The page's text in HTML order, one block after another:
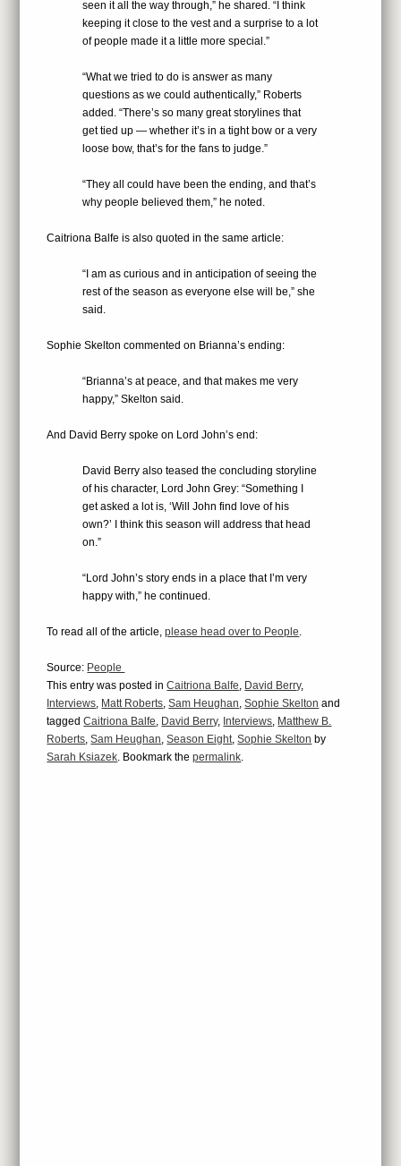
seen it all the way through,” he shared. “I think
keeping it close to the vest and a surprise to a lot
of people made it a little more special.”
“What we tried to do is answer as many
questions as we could authentically,” Roberts
added. “There’s so many great storylines that
get tied up — whether it’s in a tight bow or a very
loose bow, that’s for the fans to judge.”
“They all could have been the ending, and that’s
why people believed them,” he noted.
Caitriona Balfe is also quoted in the same article:
“I am as curious and in anticipation of seeing the
rest of the season as everyone else will be,” she
said.
Sophie Skelton commented on Brianna’s ending:
“Brianna’s at peace, and that makes me very
happy,” Skelton said.
And David Berry spoke on Lord John’s end:
David Berry also teased the concluding storyline
of his character, Lord John Grey: “Something I
get asked a lot is, ‘Will John find love of his
own?’ I think this season will address that head
on.”
“Lord John’s story ends in a place that I’m very
happy with,” he continued.
To read all of the article,please head over to People.
Source: People
This entry was posted inCaitriona Balfe, David Berry,
Interviews, Matt Roberts,Sam Heughan,Sophie Skelton and
taggedCaitriona Balfe, David Berry, Interviews, Matthew B.
Roberts,Sam Heughan,Season Eight,Sophie Skelton by
Sarah Ksiazek. Bookmark thepermalink.